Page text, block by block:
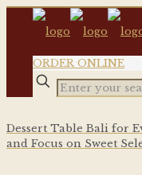
ORDER ONLINE
Dessert Table Bali for
and Focus on Sweet